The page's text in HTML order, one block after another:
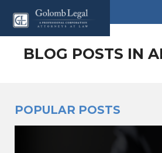
BLOG POSTS IN
POPULAR POSTS